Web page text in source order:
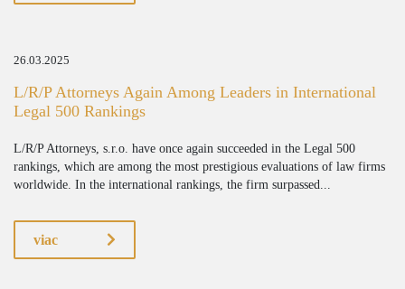
26.03.2025
L/R/P Attorneys Again Among Leaders in International
Legal 500 Rankings
L/R/P Attorneys, s.r.o. have once again succeeded in the Legal 500
rankings, which are among the most prestigious evaluations of law firms
worldwide. In the international rankings, the firm surpassed...
viac